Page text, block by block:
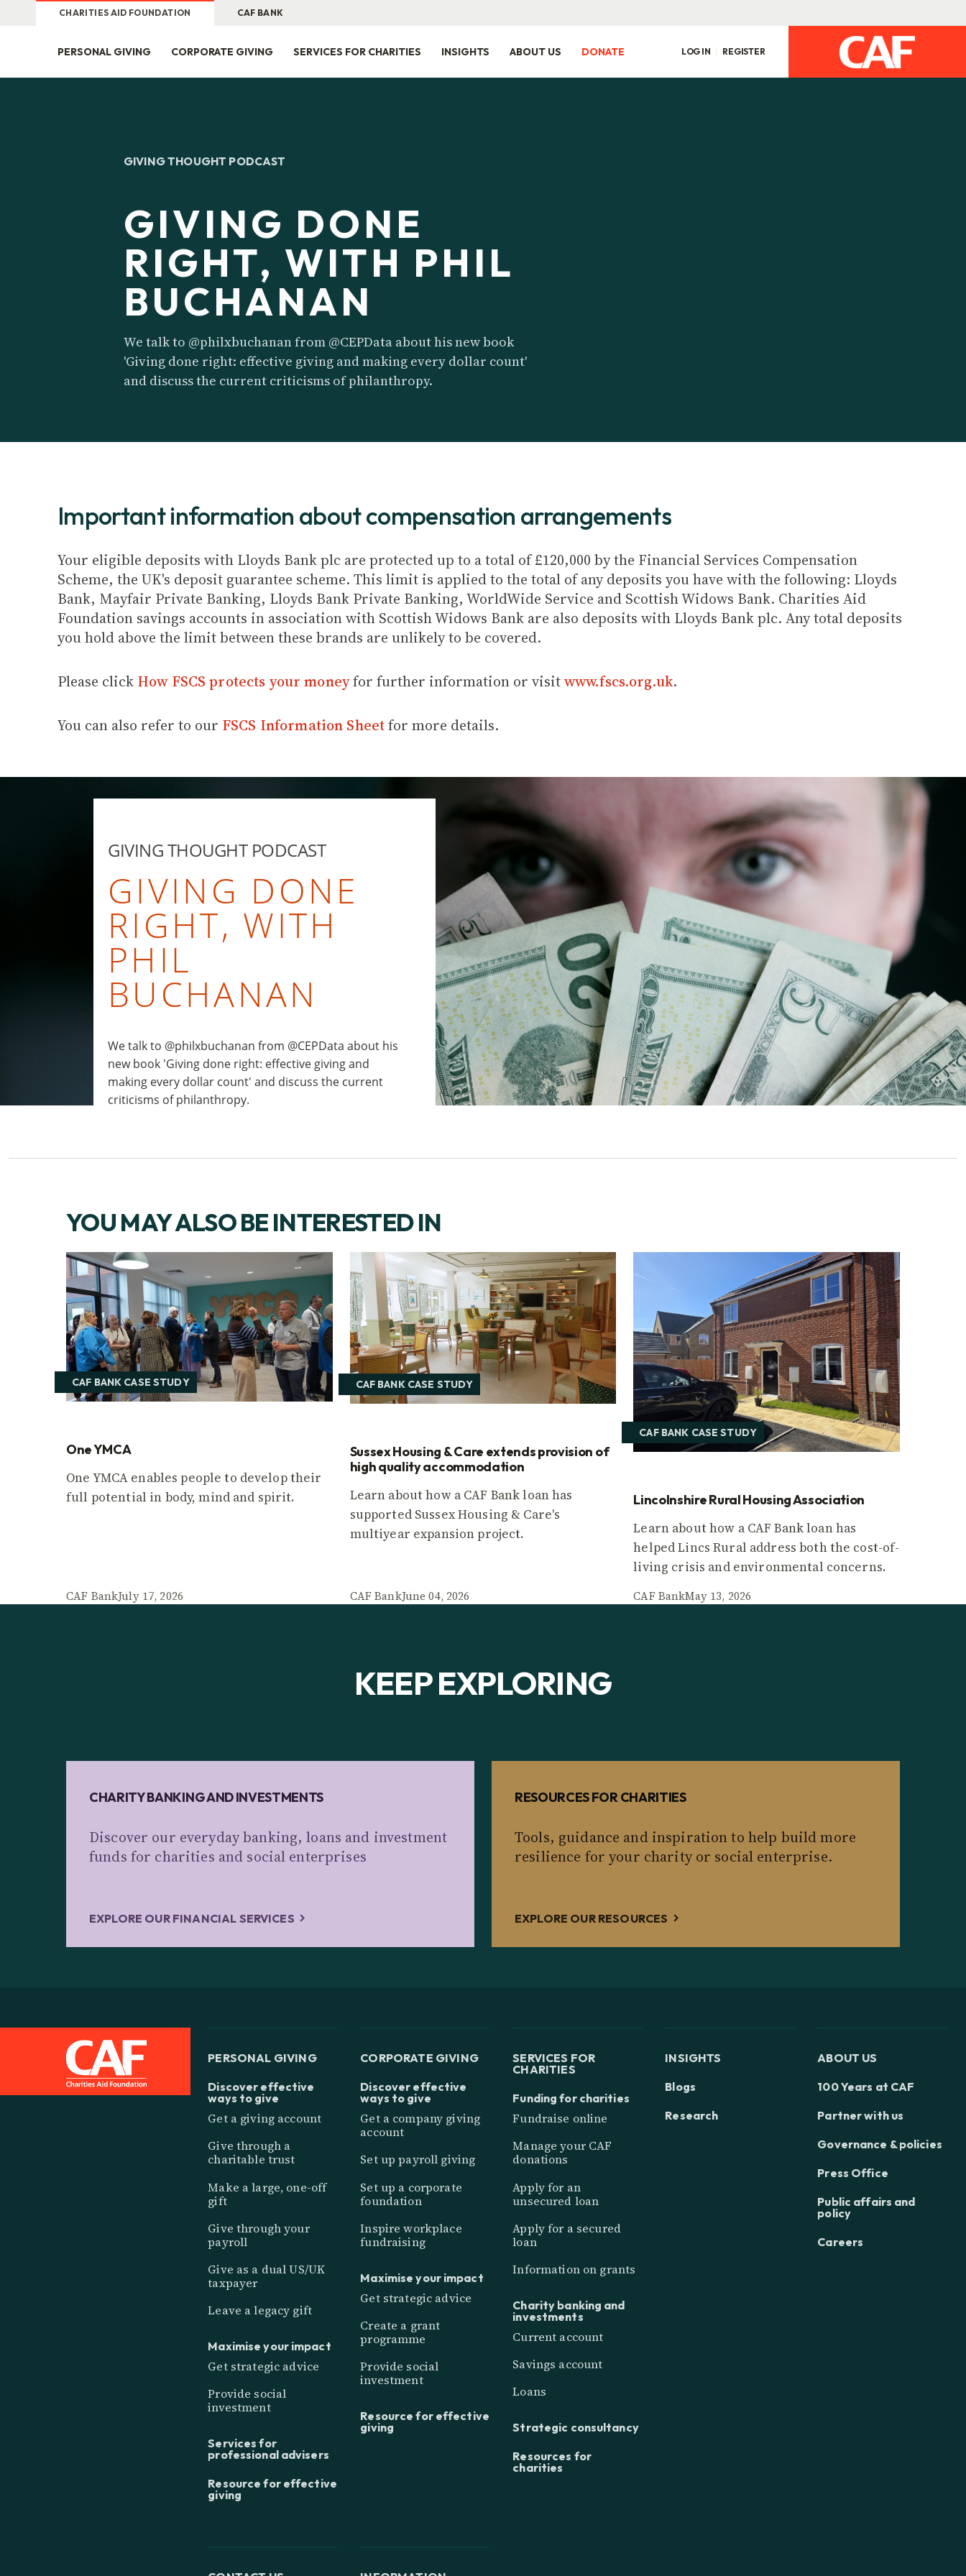
CHARITIES AID FOUNDATION CAF BANK
PERSONAL GIVING CORPORATE GIVING SERVICES FOR CHARITIES INSIGHTS ABOUT US DONATE LOG IN REGISTER
GIVING THOUGHT PODCAST
GIVING DONE
RIGHT, WITH PHIL
BUCHANAN
We talk to @philxbuchanan from @CEPData about his new book
'Giving done right: effective giving and making every dollar count'
and discuss the current criticisms of philanthropy.
Important information about compensation arrangements
Your eligible deposits with Lloyds Bank plc are protected up to a total of £120,000 by the Financial Services Compensation
Scheme, the UK's deposit guarantee scheme. This limit is applied to the total of any deposits you have with the following: Lloyds
Bank, Mayfair Private Banking, Lloyds Bank Private Banking, WorldWide Service and Scottish Widows Bank. Charities Aid
Foundation savings accounts in association with Scottish Widows Bank are also deposits with Lloyds Bank plc. Any total deposits
you hold above the limit between these brands are unlikely to be covered.
Please click How FSCS protects your moneyfor further information or visitwww.fscs.org.uk.
You can also refer to our FSCS Information Sheetfor more details.
GIVING THOUGHT PODCAST
GIVING DONE
RIGHT, WITH
PHIL
BUCHANAN
We talk to @philxbuchanan from @CEPData about his
new book 'Giving done right: effective giving and
making every dollar count' and discuss the current
criticisms of philanthropy.
YOU MAY ALSO BE INTERESTED IN
CAF BANK CASE STUDY
One YMCA
One YMCA enables people to develop their
full potential in body, mind and spirit.
CAF BankJuly 17, 2026
CAF BANK CASE STUDY
Sussex Housing & Care extends provision of
high quality accommodation
Learn about how a CAF Bank loan has
supported Sussex Housing & Care's
multiyear expansion project.
CAF BankJune 04, 2026
CAF BANK CASE STUDY
Lincolnshire Rural Housing Association
Learn about how a CAF Bank loan has
helped Lincs Rural address both the cost-of-
living crisis and environmental concerns.
CAF BankMay 13, 2026
KEEP EXPLORING
CHARITY BANKING AND INVESTMENTS
Discover our everyday banking, loans and investment
funds for charities and social enterprises
EXPLORE OUR FINANCIAL SERVICES
RESOURCES FOR CHARITIES
Tools, guidance and inspiration to help build more
resilience for your charity or social enterprise.
EXPLORE OUR RESOURCES
PERSONAL GIVING
Discover effective
ways to give
Get a giving account
Give through a
charitable trust
Make a large, one-off
gift
Give through your
payroll
Give as a dual US/UK
taxpayer
Leave a legacy gift
Maximise your impact
Get strategic advice
Provide social
investment
Services for
professional advisers
Resource for effective
giving
CORPORATE GIVING
Discover effective
ways to give
Get a company giving
account
Set up payroll giving
Set up a corporate
foundation
Inspire workplace
fundraising
Maximise your impact
Get strategic advice
Create a grant
programme
Provide social
investment
Resource for effective
giving
SERVICES FOR
CHARITIES
Funding for charities
Fundraise online
Manage your CAF
donations
Apply for an
unsecured loan
Apply for a secured
loan
Information on grants
Charity banking and
investments
Current account
Savings account
Loans
Strategic consultancy
Resources for
charities
INSIGHTS
Blogs
Research
ABOUT US
100 Years at CAF
Partner with us
Governance & policies
Press Office
Public affairs and
policy
Careers